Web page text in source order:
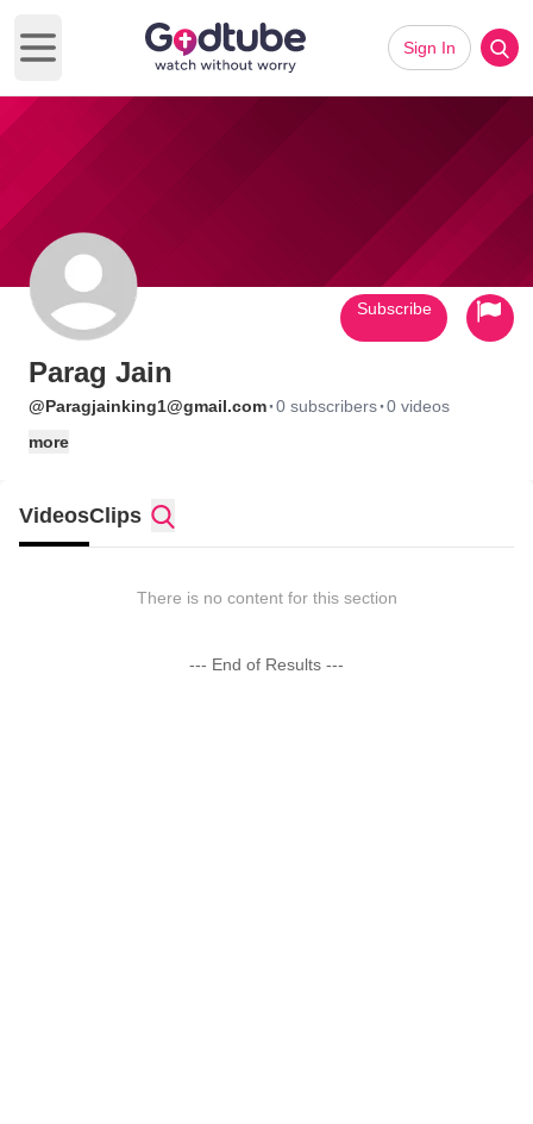
Open main menu
Sign In
Parag Jain
@Paragjainking1@gmail.com·0 subscribers·0 videos
more
Subscribe
VideosClips
There is no content for this section
--- End of Results ---